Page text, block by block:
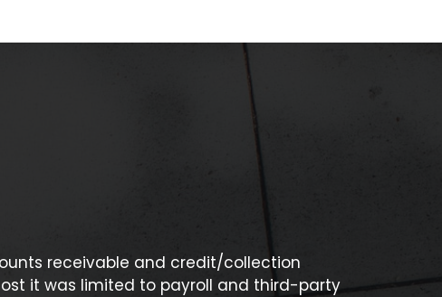
receivable and credit/collection
it was limited to payroll and third-party